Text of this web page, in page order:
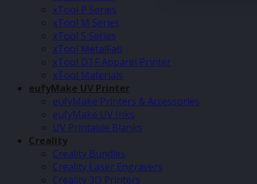
xTool P Series
xTool M Series
xTool S Series
xTool MetalFab
xTool DTF Apparel Printer
xTool Materials
eufyMake UV Printer
eufyMake Printers & Accessories
eufyMake UV Inks
UV Printable Blanks
Creality
Creality Bundles
Creality Laser Engravers
Creality 3D Printers